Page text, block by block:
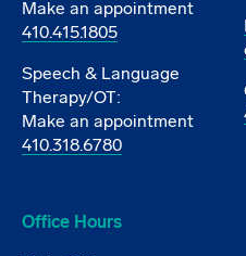
Make an appointment
410.415.1805
Speech & Language
Therapy/OT:
Make an appointment
410.318.6780
Office Hours